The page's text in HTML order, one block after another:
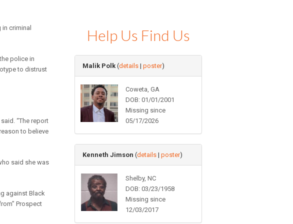
criminal
police in
to distrust
“The report
to believe
said she was
against Black
Prospect
Help Us Find Us
Malik Polk (details |poster)
Coweta, GA
DOB: 01/01/2001
Missing since
05/17/2026
Kenneth Jimson (details |poster)
Shelby, NC
DOB: 03/23/1958
Missing since
12/03/2017